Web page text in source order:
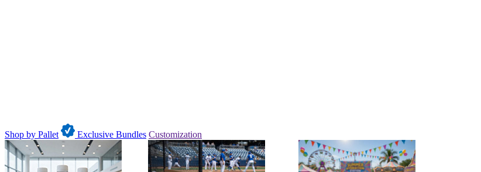
Shop by Pallet Exclusive Bundles Customization